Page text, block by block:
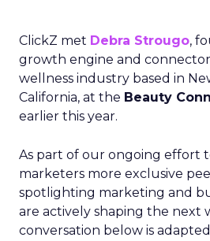
ClickZ met Debra Strougo,
growth engine and
wellness industry based in
California, at the Beauty
earlier this year.
As part of our ongoing effort
marketers more exclusive
spotlighting marketing and
are actively shaping the next
conversation below is